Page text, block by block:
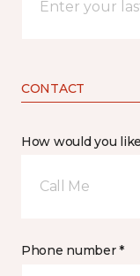
CONTACT
How would you
Call Me
Phone number *